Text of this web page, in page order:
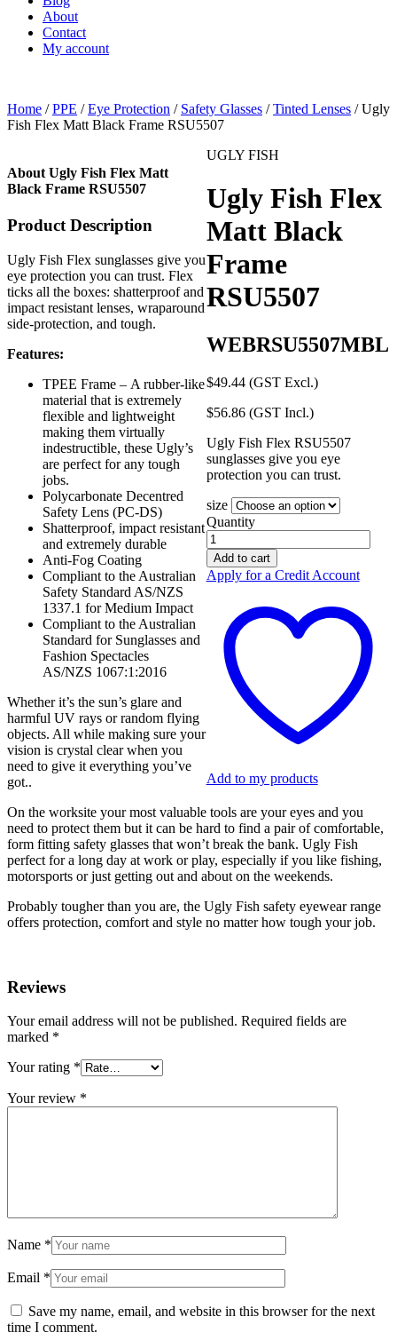
About
Contact
My account
Home /PPE /Eye Protection / Safety Glasses /Tinted Lenses / Ugly
Fish Flex Matt Black Frame RSU5507
UGLY FISH
Ugly Fish Flex
Matt Black
Frame
RSU5507
WEBRSU5507MBL
$49.44 (GST Excl.)
$56.86 (GST Incl.)
Ugly Fish Flex RSU5507
sunglasses give you eye
protection you can trust.
size
Quantity
Ugly
Fish
Flex
Matt
Frame
RSU5507
quantity
Add to cart
Apply for a Credit Account
Add to my products
About Ugly Fish Flex Matt
Black Frame RSU5507
Product Description
Ugly Fish Flex sunglasses give you
eye protection you can trust. Flex
ticks all the boxes: shatterproof and
impact resistant lenses, wraparound
side-protection, and tough.
Features:
TPEE Frame – A rubber-like
material that is extremely
flexible and lightweight
making them virtually
indestructible, these Ugly’s
are perfect for any tough
jobs.
Polycarbonate Decentred
Safety Lens (PC-DS)
Shatterproof, impact resistant
and extremely durable
Anti-Fog Coating
Compliant to the Australian
Safety Standard AS/NZS
1337.1 for Medium Impact
Compliant to the Australian
Standard for Sunglasses and
Fashion Spectacles
AS/NZS 1067:1:2016
Whether it’s the sun’s glare and
harmful UV rays or random flying
objects. All while making sure your
vision is crystal clear when you
need to give it everything you’ve
got..
On the worksite your most valuable tools are your eyes and you
need to protect them but it can be hard to find a pair of comfortable,
form fitting safety glasses that won’t break the bank. Ugly Fish
perfect for a long day at work or play, especially if you like fishing,
motorsports or just getting out and about on the weekends.
Probably tougher than you are, the Ugly Fish safety eyewear range
offers protection, comfort and style no matter how tough your job.
Reviews
Your email address will not be published. Required fields are
marked *
Your rating *
Your review *
Name *
Email *
Save my name, email, and website in this browser for the next
time I comment.